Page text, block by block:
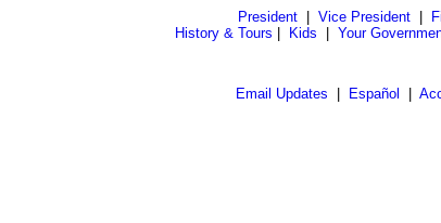
President| Vice President|
History & Tours
Kids Your
Email Updates Español